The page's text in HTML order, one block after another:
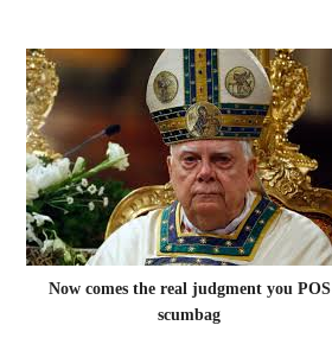
Now comes the real judgment you POS
scumbag